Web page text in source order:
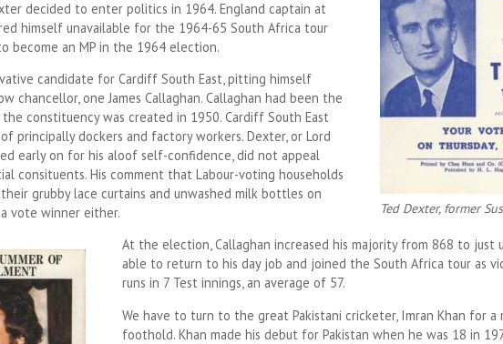
Ted Dexter, former
decided to enter politics in 1964. England captain at
himself unavailable for the 1964-65 South Africa tour
become an MP in the 1964 election.
candidate for Cardiff South East, pitting himself
chancellor, one James Callaghan. Callaghan had been the
constituency was created in 1950. Cardiff South East
principally dockers and factory workers. Dexter, or Lord
early on for his aloof self-confidence, did not appeal
consituents. His comment that Labour-voting households
grubby lace curtains and unwashed milk bottles on
vote winner either.
At the election, Callaghan increased his majority from 868 to just
able to return to his day job and joined the South Africa tour as
runs in 7 Test innings, an average of 57.
We have to turn to the great Pakistani cricketer, Imran Khan for
foothold. Khan made his debut for Pakistan when he was 18 in